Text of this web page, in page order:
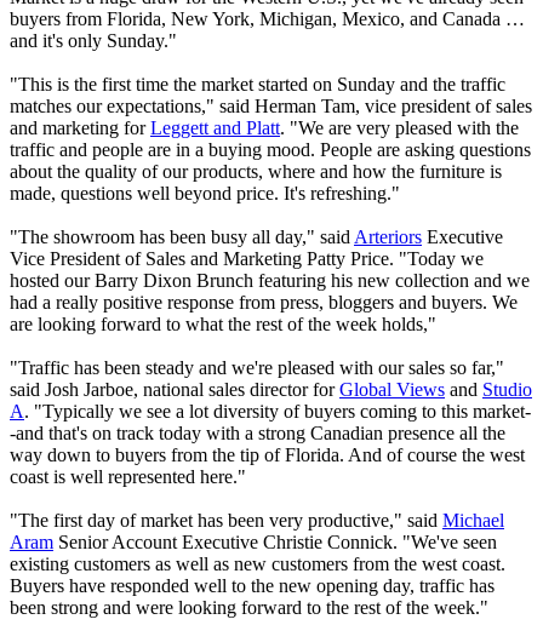
buyers from Florida, New York, Michigan, Mexico, and Canada …
and it's only Sunday."
"This is the first time the market started on Sunday and the traffic
matches our expectations," said Herman Tam, vice president of sales
and marketing forLeggett and Platt. "We are very pleased with the
traffic and people are in a buying mood. People are asking questions
about the quality of our products, where and how the furniture is
made, questions well beyond price. It's refreshing."
"The showroom has been busy all day," said Arteriors Executive
Vice President of Sales and Marketing Patty Price. "Today we
hosted our Barry Dixon Brunch featuring his new collection and we
had a really positive response from press, bloggers and buyers. We
are looking forward to what the rest of the week holds,"
"Traffic has been steady and we're pleased with our sales so far,"
said Josh Jarboe, national sales director forGlobal Views and Studio
A. "Typically we see a lot diversity of buyers coming to this market-
-and that's on track today with a strong Canadian presence all the
way down to buyers from the tip of Florida. And of course the west
coast is well represented here."
"The first day of market has been very productive," said Michael
Aram Senior Account Executive Christie Connick. "We've seen
existing customers as well as new customers from the west coast.
Buyers have responded well to the new opening day, traffic has
been strong and were looking forward to the rest of the week."